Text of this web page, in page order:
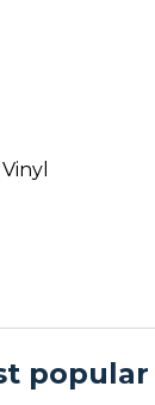
popular